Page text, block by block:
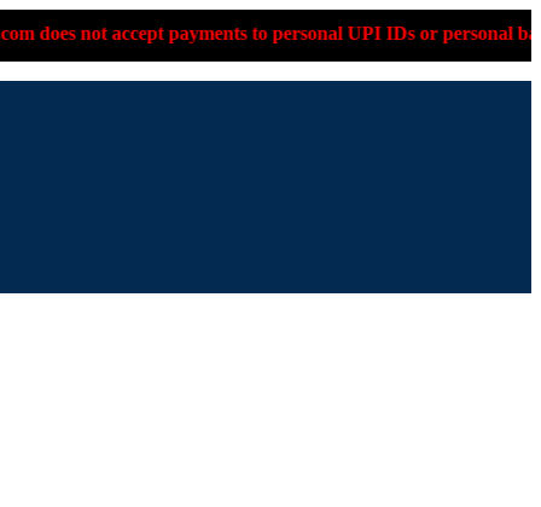
accept payments to personal UPI IDs or personal bank